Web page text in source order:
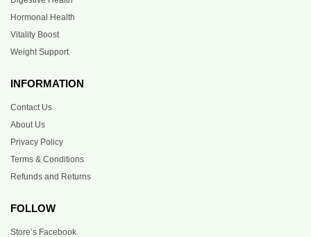
Hormonal Health
Vitality Boost
Weight Support
INFORMATION
Contact Us
About Us
Privacy Policy
Terms & Conditions
Refunds and Returns
FOLLOW
Store’s Facebook